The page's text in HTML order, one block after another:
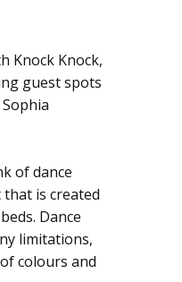
Knock Knock,
guest spots
of dance
is created
Dance
limitations,
colours and